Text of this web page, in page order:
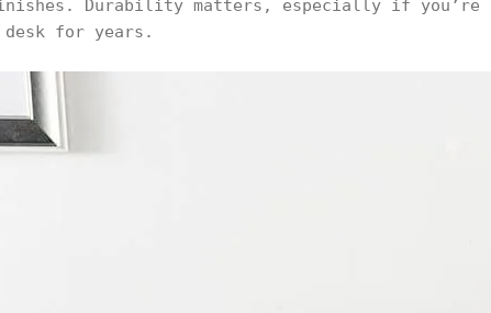
Durability matters, especially if you’re
desk for years.